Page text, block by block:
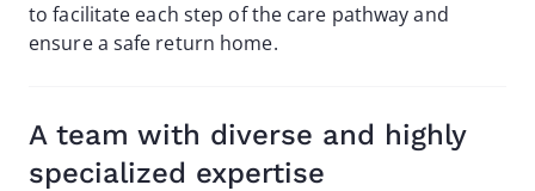
to facilitate each step of the care pathway and
ensure a safe return home.
A team with diverse and highly
specialized expertise